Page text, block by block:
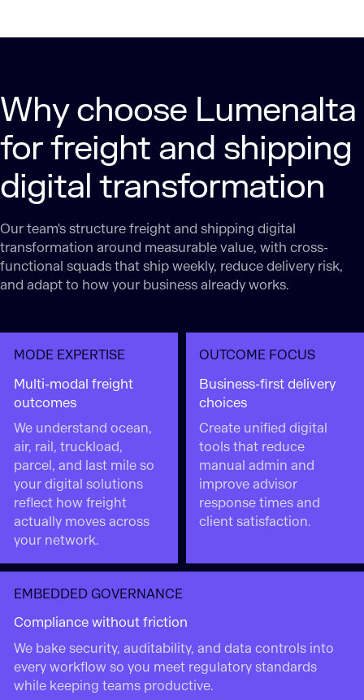
Why choose Lumenalta
for freight and shipping
digital transformation
Our team's structure freight and shipping digital
transformation around measurable value, with cross-
functional squads that ship weekly, reduce delivery risk,
and adapt to how your business already works.
MODE EXPERTISE
Multi-modal freight
outcomes
We understand ocean,
air, rail, truckload,
parcel, and last mile so
your digital solutions
reflect how freight
actually moves across
your network.
OUTCOME FOCUS
Business-first delivery
choices
Create unified digital
tools that reduce
manual admin and
improve advisor
response times and
client satisfaction.
EMBEDDED GOVERNANCE
Compliance without friction
We bake security, auditability, and data controls into
every workflow so you meet regulatory standards
while keeping teams productive.